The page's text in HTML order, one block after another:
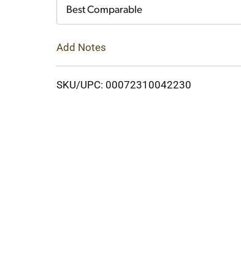
Best Comparable
Add Notes
SKU/UPC: 00072310042230